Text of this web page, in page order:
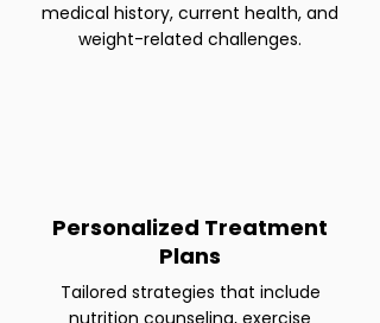
medical history, current health, and
weight-related challenges.
Personalized Treatment
Plans
Tailored strategies that include
nutrition counseling, exercise